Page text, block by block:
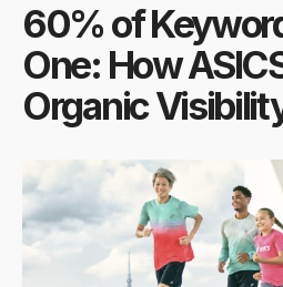
60% of
One: How
Organic